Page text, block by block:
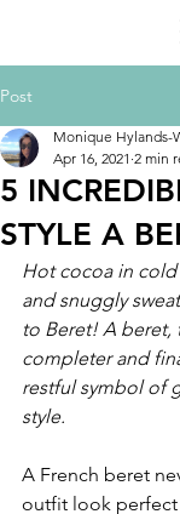
Post
5
STYLE A
Monique Hylands-
Apr 16, 2021 2 min
Hot cocoa in
and snuggly
to Beret! A beret,
completer and
restful symbol of
style.
A French beret
outfit look perfect